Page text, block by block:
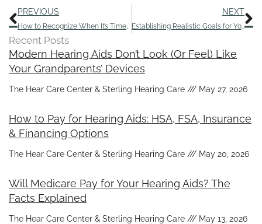
Prev
PREVIOUS
How to Recognize When It’s Time for a Hearing Exam
NEXT
Establishing Realistic Goals for Your Hearing Aids
Recent Posts
Modern Hearing Aids Don’t Look (Or Feel) Like
Your Grandparents’ Devices
The Hear Care Center & Sterling Hearing Care May 27, 2026
How to Pay for Hearing Aids: HSA, FSA, Insurance
& Financing Options
The Hear Care Center & Sterling Hearing Care May 20, 2026
Will Medicare Pay for Your Hearing Aids? The
Facts Explained
The Hear Care Center & Sterling Hearing Care May 13, 2026